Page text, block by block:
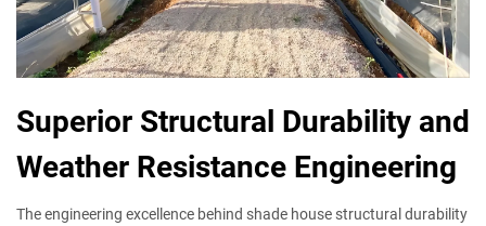
Superior Structural Durability and
Weather Resistance Engineering
The engineering excellence behind shade house structural durability